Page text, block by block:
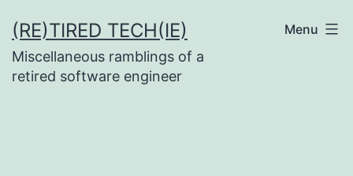
to
content
(RE)TIRED TECH(IE)
Miscellaneous ramblings of a
retired software engineer
Menu